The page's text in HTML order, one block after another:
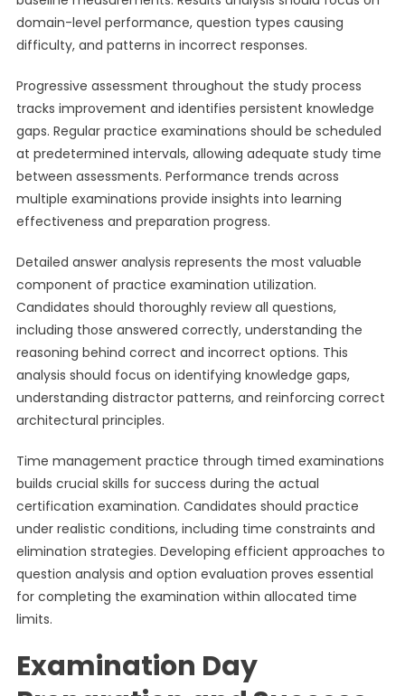
domain-level performance, question types causing
difficulty, and patterns in incorrect responses.
Progressive assessment throughout the study process
tracks improvement and identifies persistent knowledge
gaps. Regular practice examinations should be scheduled
at predetermined intervals, allowing adequate study time
between assessments. Performance trends across
multiple examinations provide insights into learning
effectiveness and preparation progress.
Detailed answer analysis represents the most valuable
component of practice examination utilization.
Candidates should thoroughly review all questions,
including those answered correctly, understanding the
reasoning behind correct and incorrect options. This
analysis should focus on identifying knowledge gaps,
understanding distractor patterns, and reinforcing correct
architectural principles.
Time management practice through timed examinations
builds crucial skills for success during the actual
certification examination. Candidates should practice
under realistic conditions, including time constraints and
elimination strategies. Developing efficient approaches to
question analysis and option evaluation proves essential
for completing the examination within allocated time
limits.
Examination Day